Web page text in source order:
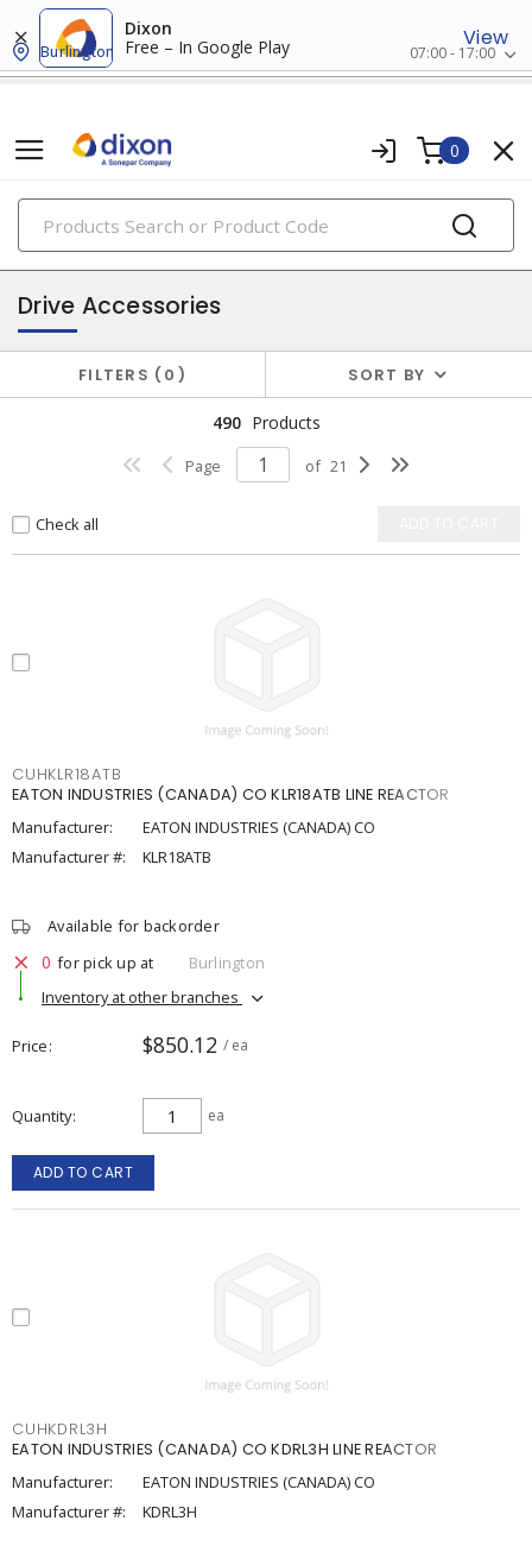
Dixon
Free – In Google Play
View
Burlington 07:00 - 17:00
0
PRODUCTS
industrial control & automation
Drive Accessories
FILTERS 0 SORT BY
490 Products
Page of 21
Check all
CUHKLR18ATB
EATON INDUSTRIES (CANADA) CO KLR18ATB LINE REACTOR
Manufacturer:
EATON INDUSTRIES (CANADA) CO
Manufacturer #:
KLR18ATB
Available for backorder
0 for pick up at
Burlington
Inventory at other branches
Price $850.12 / ea
Quantity ea
ADD TO CART
CUHKDRL3H
EATON INDUSTRIES (CANADA) CO KDRL3H LINE REACTOR
Manufacturer:
EATON INDUSTRIES (CANADA) CO
Manufacturer #:
KDRL3H